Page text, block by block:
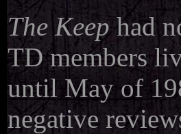
The Keephad
TD members
until May of
negative